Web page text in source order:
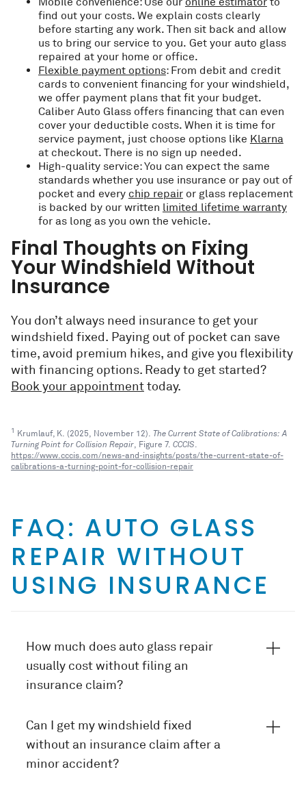
find out your costs. We explain costs clearly
before starting any work. Then sit back and allow
us to bring our service to you. Get your auto glass
repaired at your home or office.
Flexible payment options: From debit and credit
cards to convenient financing for your windshield,
we offer payment plans that fit your budget.
Caliber Auto Glass offers financing that can even
cover your deductible costs. When it is time for
service payment, just choose options like Klarna
at checkout. There is no sign up needed.
High-quality service: You can expect the same
standards whether you use insurance or pay out of
pocket and every chip repairor glass replacement
is backed by our written limited lifetime warranty
for as long as you own the vehicle.
Final Thoughts on Fixing
Your Windshield Without
Insurance
You don’t always need insurance to get your
windshield fixed. Paying out of pocket can save
time, avoid premium hikes, and give you flexibility
with financing options. Ready to get started?
Book your appointmenttoday.
1 Krumlauf, K. (2025, November 12). The Current State of Calibrations: A
Turning Point for Collision Repair, Figure 7. CCCIS.
https://www.cccis.com/news-and-insights/posts/the-current-state-of-
calibrations-a-turning-point-for-collision-repair
FAQ: AUTO GLASS
REPAIR WITHOUT
USING INSURANCE
How much does auto glass repair
usually cost without filing an
insurance claim?
Can I get my windshield fixed
without an insurance claim after a
minor accident?